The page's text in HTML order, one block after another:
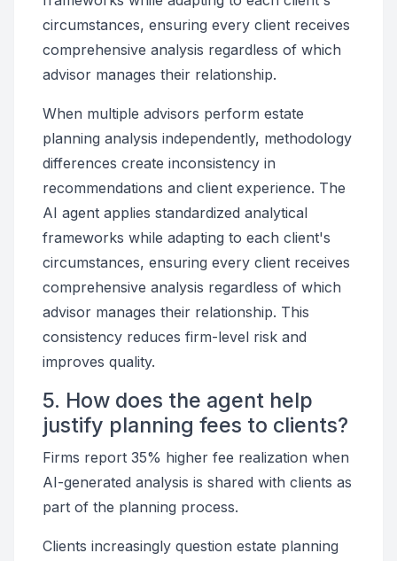
circumstances, ensuring every client receives
comprehensive analysis regardless of which
advisor manages their relationship.
When multiple advisors perform estate
planning analysis independently, methodology
differences create inconsistency in
recommendations and client experience. The
AI agent applies standardized analytical
frameworks while adapting to each client's
circumstances, ensuring every client receives
comprehensive analysis regardless of which
advisor manages their relationship. This
consistency reduces firm-level risk and
improves quality.
5. How does the agent help
justify planning fees to clients?
Firms report 35% higher fee realization when
AI-generated analysis is shared with clients as
part of the planning process.
Clients increasingly question estate planning